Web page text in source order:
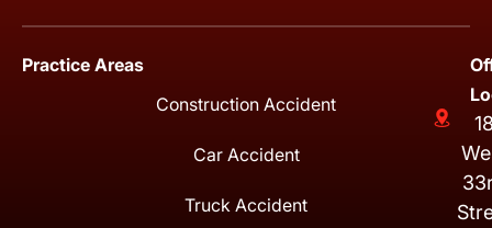
Practice Areas
Construction Accident
Car Accident
Truck Accident